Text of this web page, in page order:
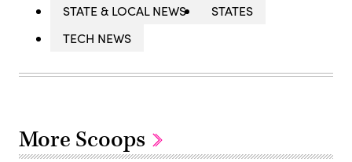
STATE & LOCAL NEWS
STATES
TECH NEWS
More Scoops